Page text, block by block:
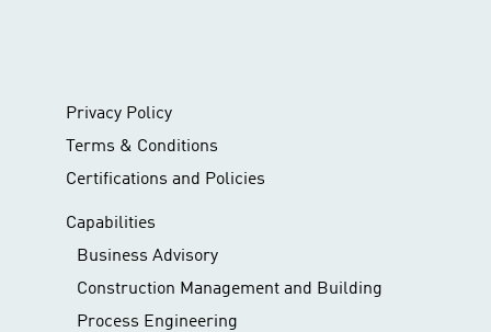
Privacy Policy
Terms & Conditions
Certifications and Policies
Capabilities
Business Advisory
Construction Management and Building
Process Engineering